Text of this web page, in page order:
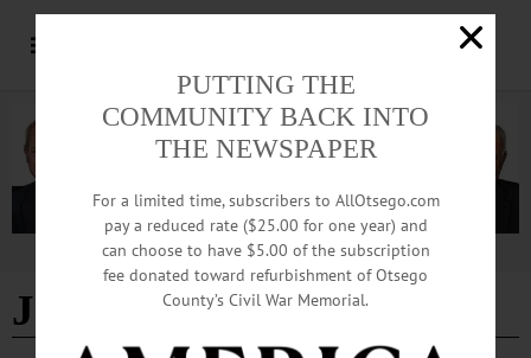
Advertisement
Jann Dagg
PUTTING THE
COMMUNITY BACK INTO
THE NEWSPAPER
For a limited time, subscribers to AllOtsego.com
pay a reduced rate ($25.00 for one year) and
can choose to have $5.00 of the subscription
fee donated toward refurbishment of Otsego
County’s Civil War Memorial.